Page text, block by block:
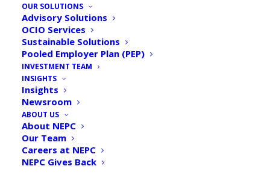
OUR SOLUTIONS
Advisory Solutions
OCIO Services
Sustainable Solutions
Pooled Employer Plan (PEP)
INVESTMENT TEAM
INSIGHTS
Insights
Newsroom
ABOUT US
About NEPC
Our Team
Careers at NEPC
NEPC Gives Back
NEPC Unveils ESG Ratings
Investors Differentiate
Environmental, Social and
Governance Approaches
ByNEPC News